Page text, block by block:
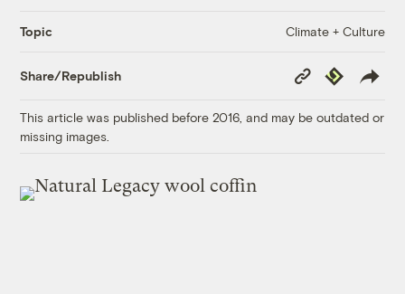
Topic Climate + Culture
Share/Republish
Copy
Link
Republish
This article was published before 2016, and may be outdated or
missing images.